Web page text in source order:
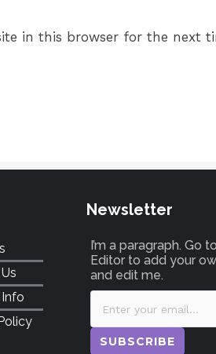
in this browser for the next
Newsletter
I’m a paragraph. Go
Editor to add your
and edit me.
SUBSCRIBE